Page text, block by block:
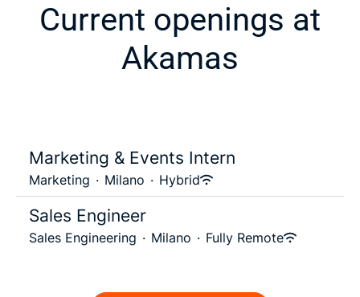
Current openings at
Akamas
Marketing & Events Intern
Marketing · Milano · Hybrid
Sales Engineer
Sales Engineering · Milano · Fully Remote